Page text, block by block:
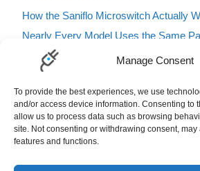
Manage Consent
To provide the best experiences, we use
and/or access device information. Consenting to
allow us to process data such as browsing
site. Not consenting or withdrawing consent, may
features and functions.
How the Saniflo Microswitch Actually
Nearly Every Model Uses the Same
Saniflo Macerator Turning On and Off
Karcher Pressure Washer Buzzing?
and How to Fix It
Carbfilt4 Charcoal Filter B&Q Cooke &
Filters Carbon Charcoal Carbon Filters